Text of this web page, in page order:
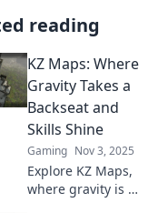
reading
KZ Maps: Where
Gravity Takes a
Backseat and
Skills Shine
Gaming Nov 3, 2025
Explore KZ Maps,
where gravity is no